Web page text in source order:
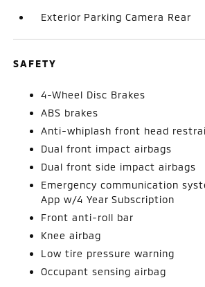
Exterior Parking Camera Rear
SAFETY
4-Wheel Disc Brakes
ABS brakes
Anti-whiplash front head
Dual front impact airbags
Dual front side impact airbags
Emergency communication
App w/4 Year Subscription
Front anti-roll bar
Knee airbag
Low tire pressure warning
Occupant sensing airbag